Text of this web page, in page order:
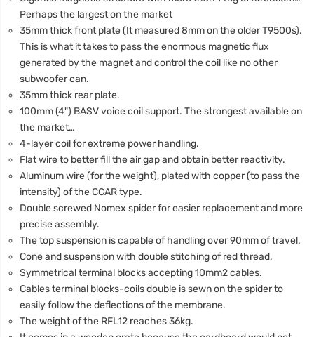
Perhaps the largest on the market
35mm thick front plate (It measured 8mm on the older T9500s).
This is what it takes to pass the enormous magnetic flux
generated by the magnet and control the coil like no other
subwoofer can.
35mm thick rear plate.
100mm (4") BASV voice coil support. The strongest available on
the market…
4-layer coil for extreme power handling.
Flat wire to better fill the air gap and obtain better reactivity.
Aluminum wire (for the weight), plated with copper (to pass the
intensity) of the CCAR type.
Double screwed Nomex spider for easier replacement and more
precise assembly.
The top suspension is capable of handling over 90mm of travel.
Cone and suspension with double stitching of red thread.
Symmetrical terminal blocks accepting 10mm2 cables.
Cables terminal blocks-coils double is sewn on the spider to
easily follow the deflections of the membrane.
The weight of the RFL12 reaches 36kg.